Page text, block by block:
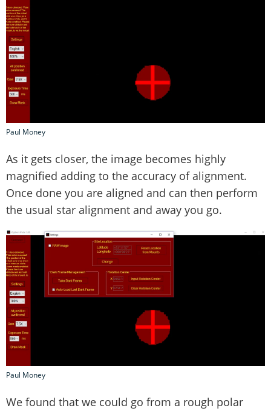
Paul Money
As it gets closer, the image becomes highly
magnified adding to the accuracy of alignment.
Once done you are aligned and can then perform
the usual star alignment and away you go.
Paul Money
We found that we could go from a rough polar